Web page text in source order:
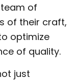
of
of their craft,
optimize
of quality.
just